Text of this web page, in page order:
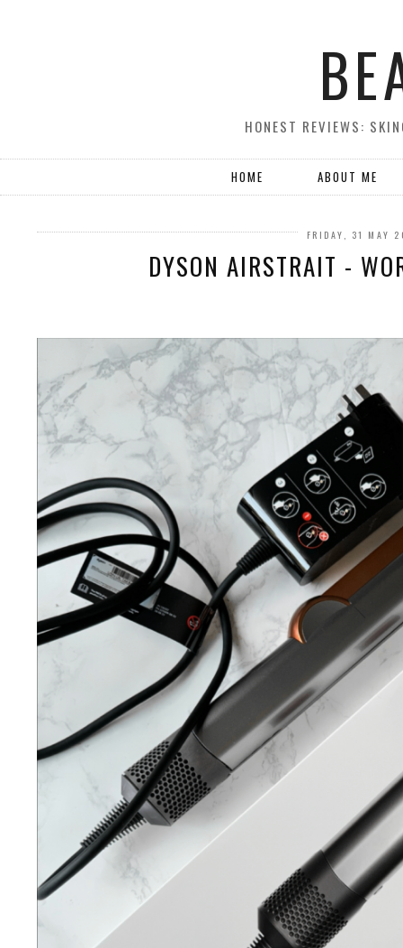
HONEST REVIEWS:
HOME ABOUT ME
FRIDAY, 31 MAY
DYSON AIRSTRAIT -